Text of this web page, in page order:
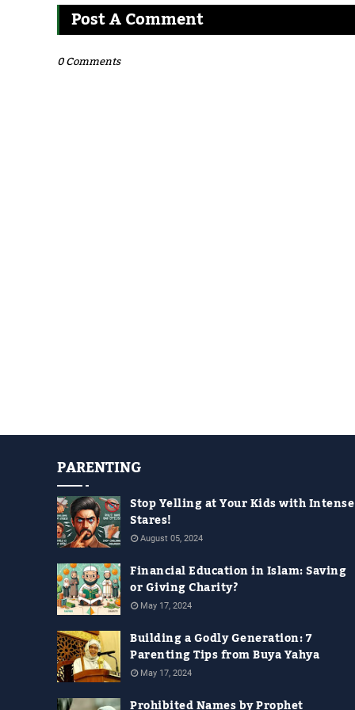
Post A Comment
0 Comments
PARENTING
Stop Yelling at Your Kids with Intense
Stares!
August 05, 2024
Financial Education in Islam: Saving
or Giving Charity?
May 17, 2024
Building a Godly Generation: 7
Parenting Tips from Buya Yahya
May 17, 2024